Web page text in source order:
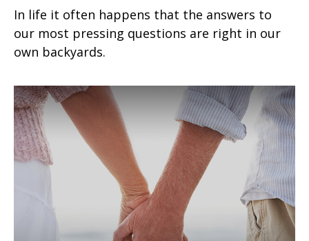
In life it often happens that the answers to
our most pressing questions are right in our
own backyards.